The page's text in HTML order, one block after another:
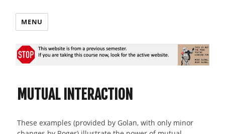
MENU
MUTUAL INTERACTION
These examples (provided by Golan, with only minor